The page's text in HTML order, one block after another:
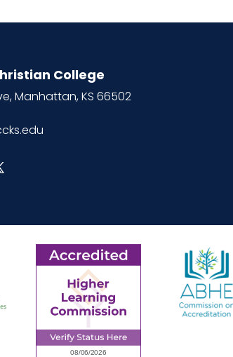
College
Manhattan, KS 66502